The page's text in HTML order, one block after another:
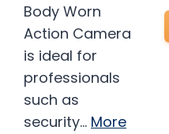
Body Worn
Action Camera
is ideal for
professionals
such as
security… More